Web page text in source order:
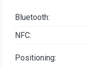
Bluetooth:
NFC:
Positioning: